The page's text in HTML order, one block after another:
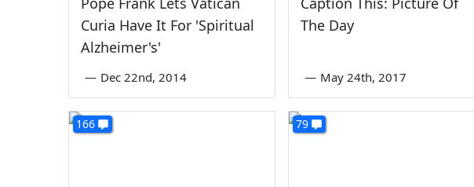
Curia Have It For 'Spiritual
Alzheimer's'
— Dec 22nd, 2014
The Day
— May 24th, 2017
166 79